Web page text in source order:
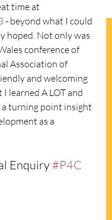
time at
- beyond what I could
hoped. Not only was
conference of
Association of
and welcoming
learned A LOT and
a turning point insight
as a
Enquiry #P4C